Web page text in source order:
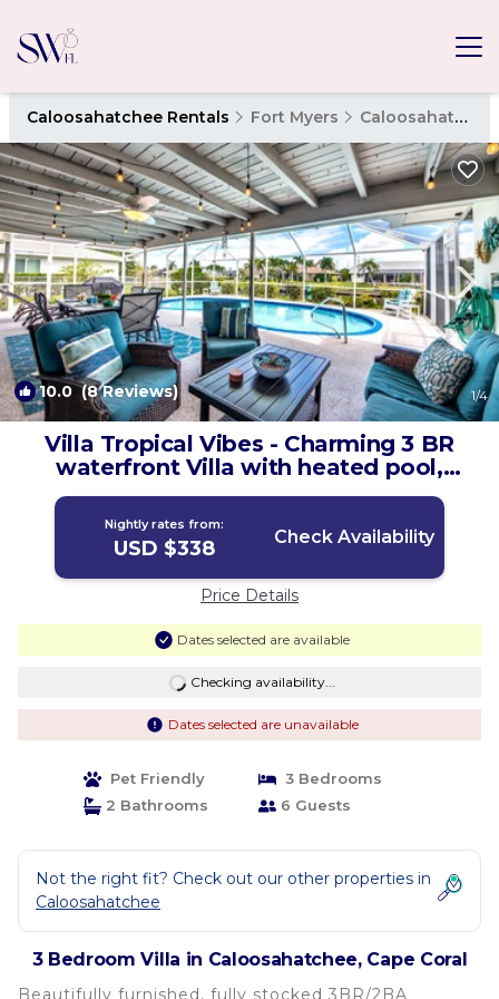
Caloosahatchee Rentals Fort Myers Caloosahatchee
10.0(8 Reviews) 1/4
Villa Tropical Vibes - Charming 3 BR
waterfront Villa with heated pool,
bicycles, fishing poles - walking
distance to bars and restaurants | Villa
in Cape Coral
Nightly rates from:
USD $338 Check Availability
Price Details
Dates selected are available
Checking availability...
Dates selected are unavailable
Pet Friendly
3 Bedrooms
2 Bathrooms
6 Guests
Not the right fit? Check out our other properties in
Caloosahatchee
3 Bedroom Villa in Caloosahatchee, Cape Coral
Beautifully furnished, fully stocked 3BR/2BA